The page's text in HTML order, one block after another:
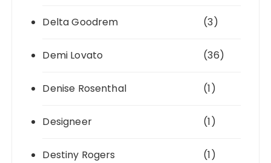
Delta Goodrem (3)
Demi Lovato (36)
Denise Rosenthal (1)
Designeer (1)
Destiny Rogers (1)